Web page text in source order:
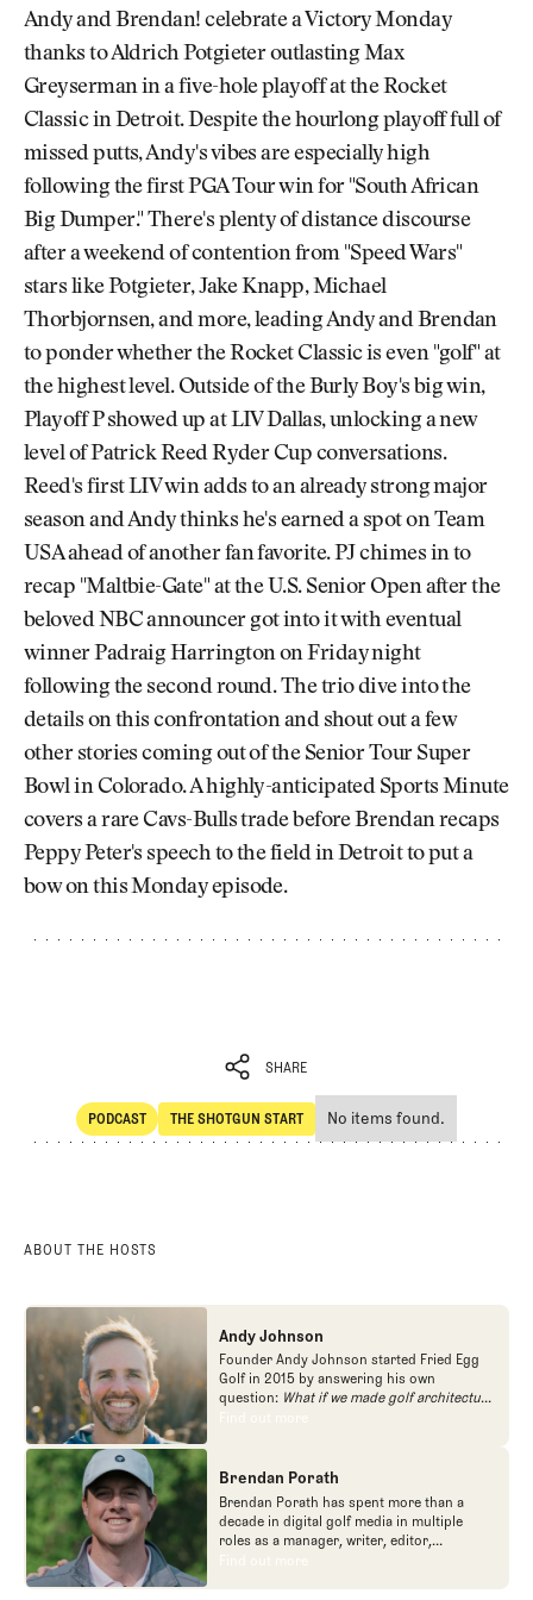
Andy and Brendan! celebrate a Victory Monday
thanks to Aldrich Potgieter outlasting Max
Greyserman in a five-hole playoff at the Rocket
Classic in Detroit. Despite the hourlong playoff full of
missed putts, Andy's vibes are especially high
following the first PGA Tour win for "South African
Big Dumper." There's plenty of distance discourse
after a weekend of contention from "Speed Wars"
stars like Potgieter, Jake Knapp, Michael
Thorbjornsen, and more, leading Andy and Brendan
to ponder whether the Rocket Classic is even "golf" at
the highest level. Outside of the Burly Boy's big win,
Playoff P showed up at LIV Dallas, unlocking a new
level of Patrick Reed Ryder Cup conversations.
Reed's first LIV win adds to an already strong major
season and Andy thinks he's earned a spot on Team
USA ahead of another fan favorite. PJ chimes in to
recap "Maltbie-Gate" at the U.S. Senior Open after the
beloved NBC announcer got into it with eventual
winner Padraig Harrington on Friday night
following the second round. The trio dive into the
details on this confrontation and shout out a few
other stories coming out of the Senior Tour Super
Bowl in Colorado. A highly-anticipated Sports Minute
covers a rare Cavs-Bulls trade before Brendan recaps
Peppy Peter's speech to the field in Detroit to put a
bow on this Monday episode.
SHARE
SHARE
PODCAST
POdcast
THE SHOTGUN START
The Shotgun Start
No items found.
ABOUT THE HOSTS
Andy Johnson
Founder Andy Johnson started Fried Egg
Golf in 2015 by answering his own
question: What if we made golf architecture
approachable?
gap in golf coverage.
Find out more
Find out more
Brendan Porath
Brendan Porath has spent more than a
decade in digital golf media in multiple
roles as a manager, writer, editor,
podcaster, and contributor to television
Find out more
Find out more